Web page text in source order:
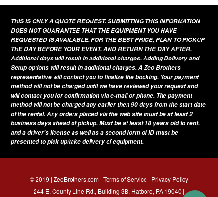
THIS IS ONLY A QUOTE REQUEST. SUBMITTING THIS INFORMATION
DOES NOT GUARANTEE THAT THE EQUIPMENT YOU HAVE
REQUESTED IS AVAILABLE. FOR THE BEST PRICE, PLAN TO PICKUP
THE DAY BEFORE YOUR EVENT, AND RETURN THE DAY AFTER.
Additional days will result in additional charges. Adding Delivery and
Setup options will result in additional charges. A Zeo Brothers
representative will contact you to finalize the booking. Your payment
method will not be charged until we have reviewed your request and
will contact you for confirmation via e-mail or phone. The payment
method will not be charged any earlier then 90 days from the start date
of the rental. Any orders placed via the web site must be at least 2
business days ahead of pickup. Must be at least 18 years old to rent,
and a driver's license as well as a second form of ID must be
presented to pick up/take delivery of equipment.
© 2019 | ZeoBrothers.com | Terms of Service | Privacy Policy
244 E. County Line Rd., Building 3B, Hatboro, PA 19040 |